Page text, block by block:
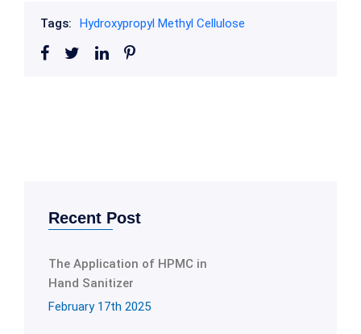
Tags: Hydroxypropyl Methyl Cellulose
Recent Post
The Application of HPMC in
Hand Sanitizer
February 17th 2025